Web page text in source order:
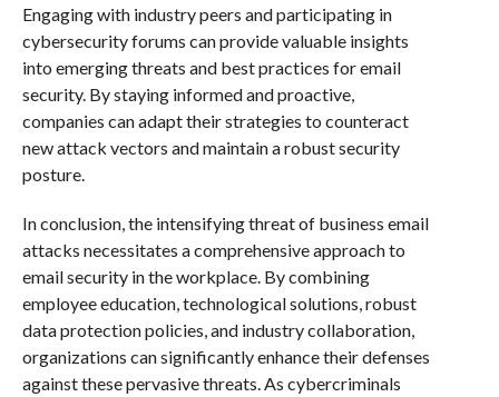
Engaging with industry peers and participating in
cybersecurity forums can provide valuable insights
into emerging threats and best practices for email
security. By staying informed and proactive,
companies can adapt their strategies to counteract
new attack vectors and maintain a robust security
posture.
In conclusion, the intensifying threat of business email
attacks necessitates a comprehensive approach to
email security in the workplace. By combining
employee education, technological solutions, robust
data protection policies, and industry collaboration,
organizations can significantly enhance their defenses
against these pervasive threats. As cybercriminals